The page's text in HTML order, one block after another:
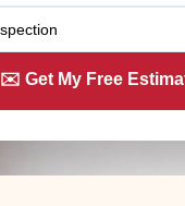
✉️ Get My Free